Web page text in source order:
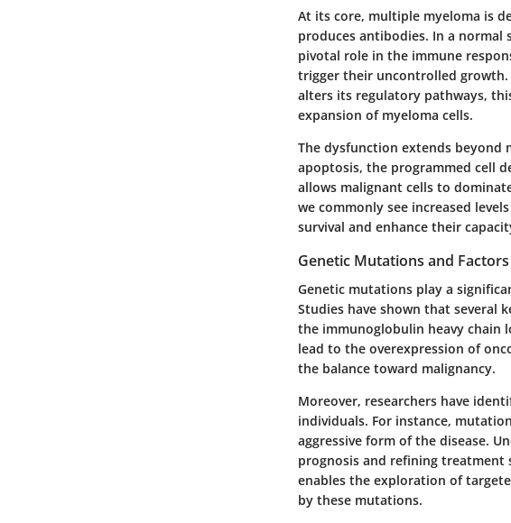
At its core, multiple myeloma is
produces antibodies. In a normal
pivotal role in the immune
trigger their uncontrolled growth.
alters its regulatory pathways,
expansion of myeloma cells.
The dysfunction extends beyond
apoptosis, the programmed cell
allows malignant cells to
we commonly see increased
survival and enhance their
Genetic Mutations and Factors
Genetic mutations play a
Studies have shown that several
the immunoglobulin heavy chain
lead to the overexpression of
the balance toward malignancy.
Moreover, researchers have
individuals. For instance,
aggressive form of the disease.
prognosis and refining treatment
enables the exploration of
by these mutations.